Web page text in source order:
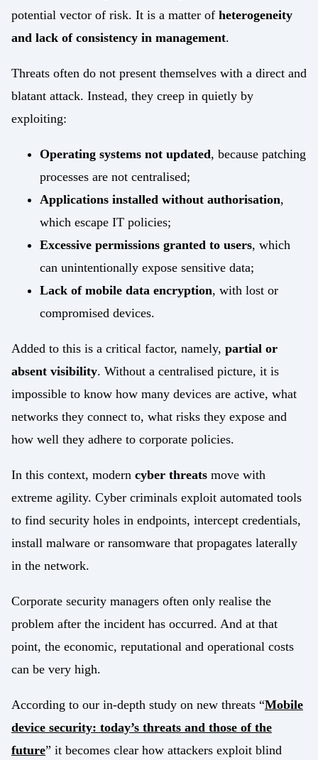
potential vector of risk. It is a matter of heterogeneity
and lack of consistency in management.
Threats often do not present themselves with a direct and
blatant attack. Instead, they creep in quietly by
exploiting:
Operating systems not updated, because patching
processes are not centralised;
Applications installed without authorisation,
which escape IT policies;
Excessive permissions granted to users, which
can unintentionally expose sensitive data;
Lack of mobile data encryption, with lost or
compromised devices.
Added to this is a critical factor, namely, partial or
absent visibility. Without a centralised picture, it is
impossible to know how many devices are active, what
networks they connect to, what risks they expose and
how well they adhere to corporate policies.
In this context, modern cyber threats move with
extreme agility. Cyber criminals exploit automated tools
to find security holes in endpoints, intercept credentials,
install malware or ransomware that propagates laterally
in the network.
Corporate security managers often only realise the
problem after the incident has occurred. And at that
point, the economic, reputational and operational costs
can be very high.
According to our in-depth study on new threats “Mobile
device security: today’s threats and those of the
future” it becomes clear how attackers exploit blind